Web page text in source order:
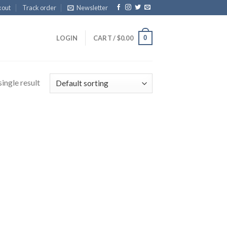
Track order Newsletter
LOGIN CART /$0.00 0
result